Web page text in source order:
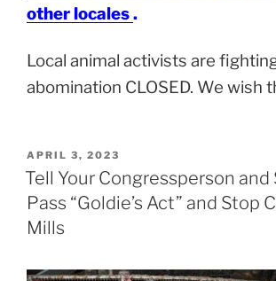
other locales.
Local animal activists are
abomination CLOSED. We wish
POSTED
ON
APRIL 3, 2023
Tell Your Congressperson
Pass “Goldie’s Act” and Stop
Mills